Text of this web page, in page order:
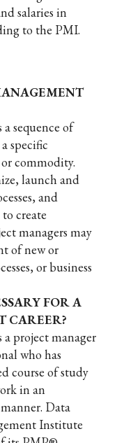
salaries in
to the PMI.
sequence of
specific
commodity.
launch and
and
create
managers may
of new or
or business
FOR A
CAREER?
project manager
who has
course of study
in an
Data
Institute